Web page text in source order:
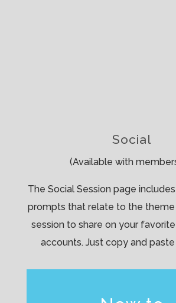
Social
(Available with
The Social Session page
prompts that relate to the theme
session to share on your
accounts. Just copy and paste